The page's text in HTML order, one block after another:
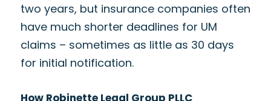
two years, but insurance companies often
have much shorter deadlines for UM
claims – sometimes as little as 30 days
for initial notification.
How Robinette Legal Group PLLC